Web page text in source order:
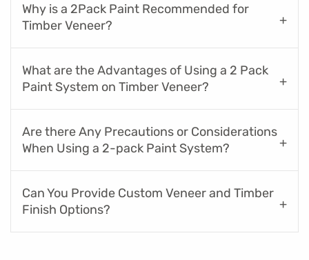
Why is a 2Pack Paint Recommended for
Timber Veneer?
What are the Advantages of Using a 2 Pack
Paint System on Timber Veneer?
Are there Any Precautions or Considerations
When Using a 2-pack Paint System?
Can You Provide Custom Veneer and Timber
Finish Options?